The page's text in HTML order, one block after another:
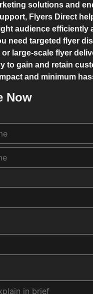
solutions and
Flyers Direct
audience efficiently
need targeted flyer
large-scale flyer
to gain and retain
and minimum
Now